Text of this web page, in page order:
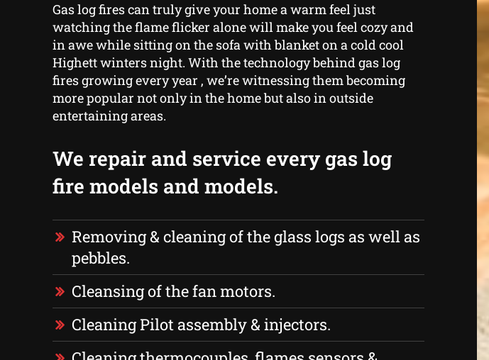
Gas log fires can truly give your home a warm feel just
watching the flame flicker alone will make you feel cozy and
in awe while sitting on the sofa with blanket on a cold cool
Highett winters night. With the technology behind gas log
fires growing every year , we’re witnessing them becoming
more popular not only in the home but also in outside
entertaining areas.
We repair and service every gas log
fire models and models.
Removing & cleaning of the glass logs as well as
pebbles.
Cleansing of the fan motors.
Cleaning Pilot assembly & injectors.